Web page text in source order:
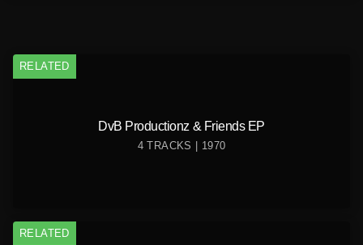
RELATED
DvB Productionz & Friends EP
4 TRACKS | 1970
RELATED